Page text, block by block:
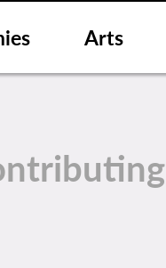
Arts